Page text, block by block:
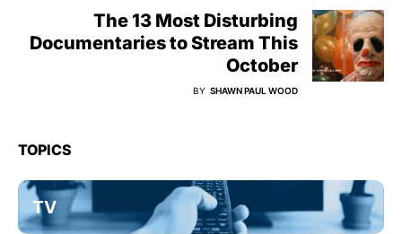
The 13 Most Disturbing
Documentaries to Stream This
October
BY SHAWN PAUL WOOD
TOPICS
TV